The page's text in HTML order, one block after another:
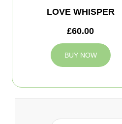
LOVE WHISPER
£60.00
BUY NOW